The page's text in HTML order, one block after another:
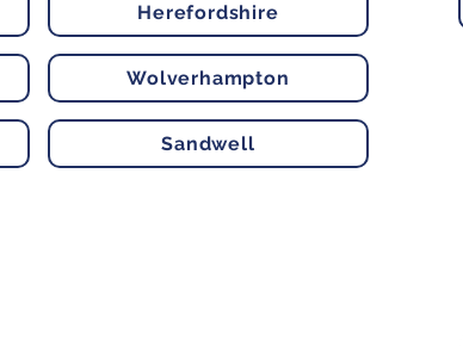
Herefordshire
Wolverhampton
Sandwell